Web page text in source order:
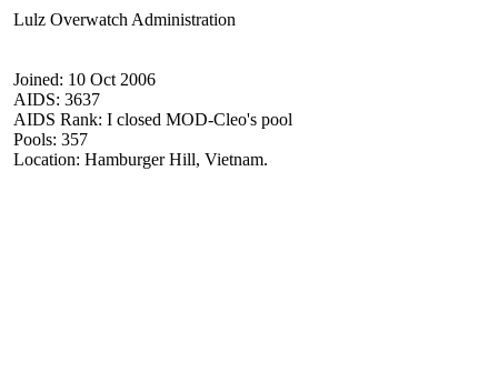
Lulz Overwatch Administration
Joined: 10 Oct 2006
AIDS: 3637
AIDS Rank: I closed MOD-Cleo's pool
Pools: 357
Location: Hamburger Hill, Vietnam.